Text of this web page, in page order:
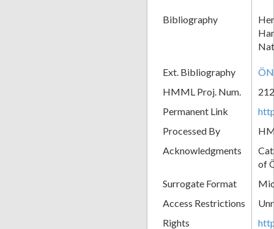
Bibliography
Ext. Bibliography
HMML Proj. Num.
Permanent Link
Processed By
Acknowledgments
of
Surrogate Format
Access Restrictions
Rights